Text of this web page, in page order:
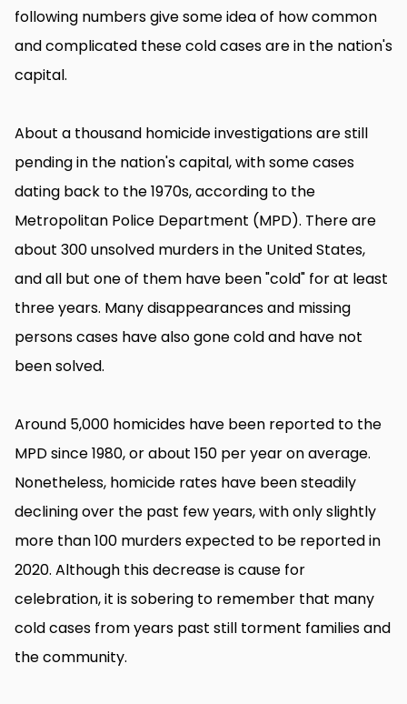
following numbers give some idea of how common
and complicated these cold cases are in the nation's
capital.
About a thousand homicide investigations are still
pending in the nation's capital, with some cases
dating back to the 1970s, according to the
Metropolitan Police Department (MPD). There are
about 300 unsolved murders in the United States,
and all but one of them have been "cold" for at least
three years. Many disappearances and missing
persons cases have also gone cold and have not
been solved.
Around 5,000 homicides have been reported to the
MPD since 1980, or about 150 per year on average.
Nonetheless, homicide rates have been steadily
declining over the past few years, with only slightly
more than 100 murders expected to be reported in
2020. Although this decrease is cause for
celebration, it is sobering to remember that many
cold cases from years past still torment families and
the community.